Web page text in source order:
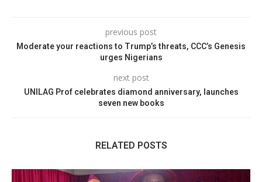
previous post
Moderate your reactions to Trump’s threats, CCC’s Genesis
urges Nigerians
next post
UNILAG Prof celebrates diamond anniversary, launches
seven new books
RELATED POSTS